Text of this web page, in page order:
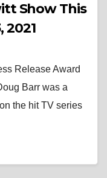
Show This
2021
Release Award
Barr was a
the hit TV series